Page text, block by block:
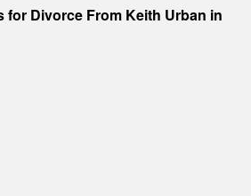
for Divorce From Keith Urban in